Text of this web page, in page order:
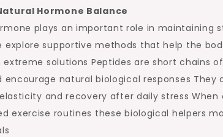
Natural
Hormone
Support
Hormone Balance
plays an important role in maintaining
explore supportive methods that help the
solutions Peptides are short chains
encourage natural biological responses
and recovery after daily stress
exercise routines these biological helpers